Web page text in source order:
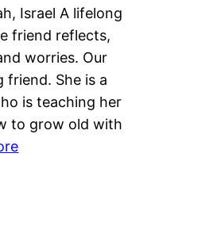
Israel A lifelong
friend reflects,
worries. Our
friend. She is a
is teaching her
to grow old with